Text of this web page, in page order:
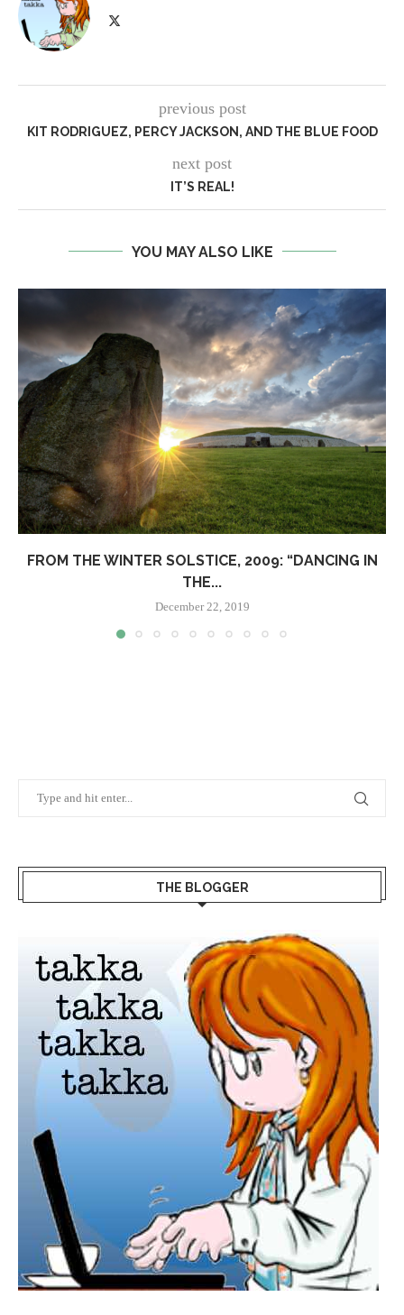
previous post
KIT RODRIGUEZ, PERCY JACKSON, AND THE BLUE FOOD
next post
IT’S REAL!
YOU MAY ALSO LIKE
FROM THE WINTER SOLSTICE, 2009: “DANCING IN
THE...
December 22, 2019
THE BLOGGER